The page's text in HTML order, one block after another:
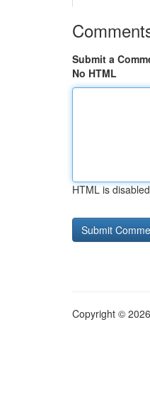
Submit a
No HTML
HTML is disabled
Copyright ©